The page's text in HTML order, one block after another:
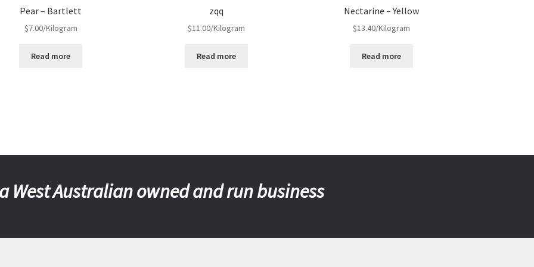
Pear – Bartlett
$7.00/Kilogram
Read more
zqq
$11.00/Kilogram
Read more
Nectarine – Yellow
$13.40/Kilogram
Read more
West Australian owned and run business